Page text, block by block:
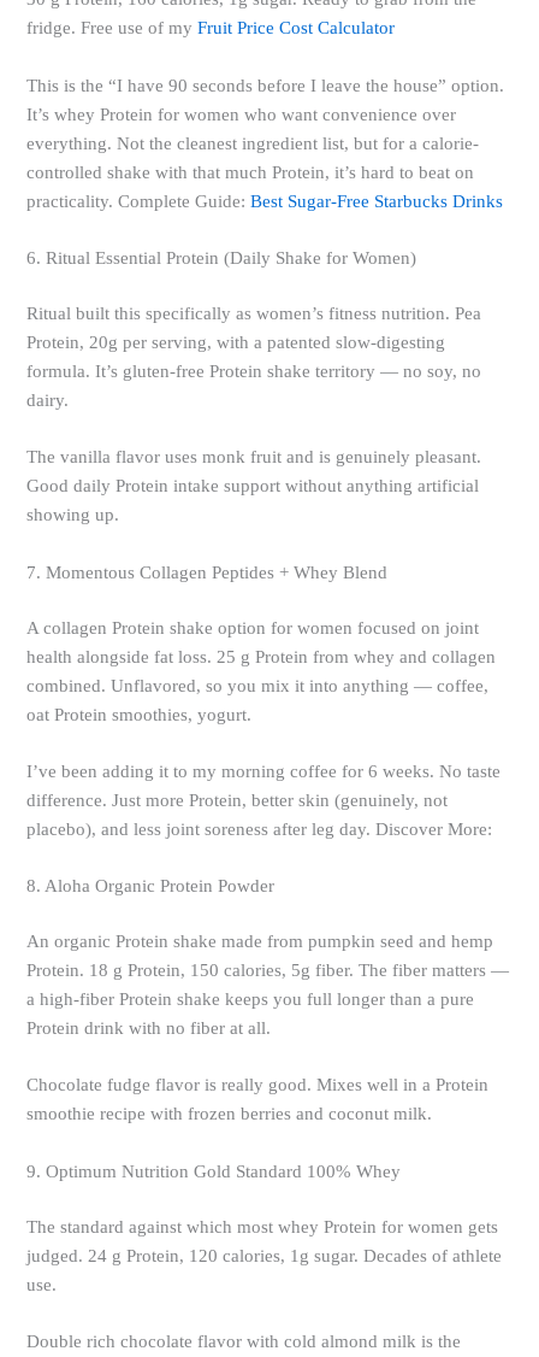
fridge. Free use of myFruit Price Cost Calculator
This is the “I have 90 seconds before I leave the house” option.
It’s whey Protein for women who want convenience over
everything. Not the cleanest ingredient list, but for a calorie-
controlled shake with that much Protein, it’s hard to beat on
practicality. Complete Guide:Best Sugar-Free Starbucks Drinks
6. Ritual Essential Protein (Daily Shake for Women)
Ritual built this specifically as women’s fitness nutrition. Pea
Protein, 20g per serving, with a patented slow-digesting
formula. It’s gluten-free Protein shake territory — no soy, no
dairy.
The vanilla flavor uses monk fruit and is genuinely pleasant.
Good daily Protein intake support without anything artificial
showing up.
7. Momentous Collagen Peptides + Whey Blend
A collagen Protein shake option for women focused on joint
health alongside fat loss. 25 g Protein from whey and collagen
combined. Unflavored, so you mix it into anything — coffee,
oat Protein smoothies, yogurt.
I’ve been adding it to my morning coffee for 6 weeks. No taste
difference. Just more Protein, better skin (genuinely, not
placebo), and less joint soreness after leg day. Discover More:
8. Aloha Organic Protein Powder
An organic Protein shake made from pumpkin seed and hemp
Protein. 18 g Protein, 150 calories, 5g fiber. The fiber matters —
a high-fiber Protein shake keeps you full longer than a pure
Protein drink with no fiber at all.
Chocolate fudge flavor is really good. Mixes well in a Protein
smoothie recipe with frozen berries and coconut milk.
9. Optimum Nutrition Gold Standard 100% Whey
The standard against which most whey Protein for women gets
judged. 24 g Protein, 120 calories, 1g sugar. Decades of athlete
use.
Double rich chocolate flavor with cold almond milk is the